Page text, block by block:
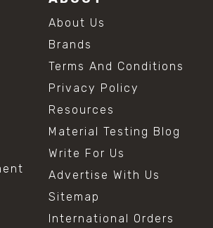
About Us
Brands
Terms And Conditions
Privacy Policy
Resources
Material Testing Blog
Write For Us
Advertise With Us
Sitemap
International Orders